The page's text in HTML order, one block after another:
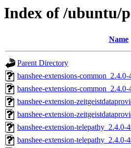
Index of /ubuntu/
Name
Parent Directory
banshee-extensions-
banshee-extensions-
banshee-extension-
banshee-extension-
banshee-extension-telepathy_2.4.0-
banshee-extension-telepathy_2.4.0-